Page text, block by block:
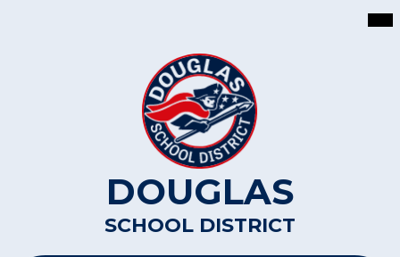
content
DOUGLAS
SCHOOL DISTRICT